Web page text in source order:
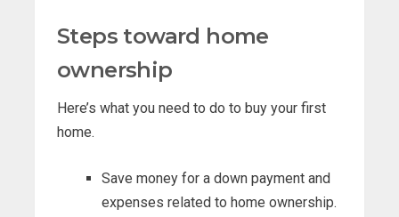
Steps toward home
ownership
Here’s what you need to do to buy your first
home.
Save money for a down payment and
expenses related to home ownership.